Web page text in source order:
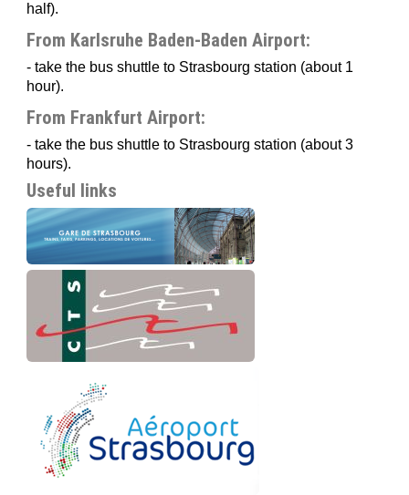
half).
From Karlsruhe Baden-Baden Airport:
- take the bus shuttle to Strasbourg station (about 1
hour).
From Frankfurt Airport:
- take the bus shuttle to Strasbourg station (about 3
hours).
Useful links